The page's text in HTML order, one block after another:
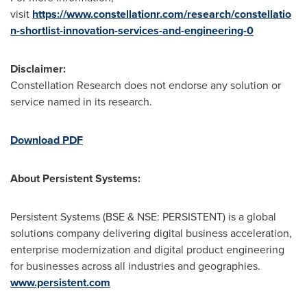
visit https://www.constellationr.com/research/constellatio
n-shortlist-innovation-services-and-engineering-0
Disclaimer:
Constellation Research does not endorse any solution or
service named in its research.
Download PDF
About Persistent Systems:
Persistent Systems (BSE & NSE: PERSISTENT) is a global
solutions company delivering digital business acceleration,
enterprise modernization and digital product engineering
for businesses across all industries and geographies.
www.persistent.com